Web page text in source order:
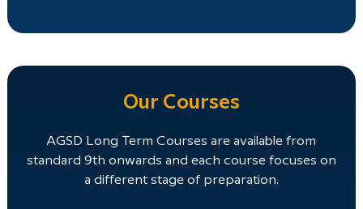
Our Courses
AGSD Long Term Courses are available from
standard 9th onwards and each course focuses on
a different stage of preparation.